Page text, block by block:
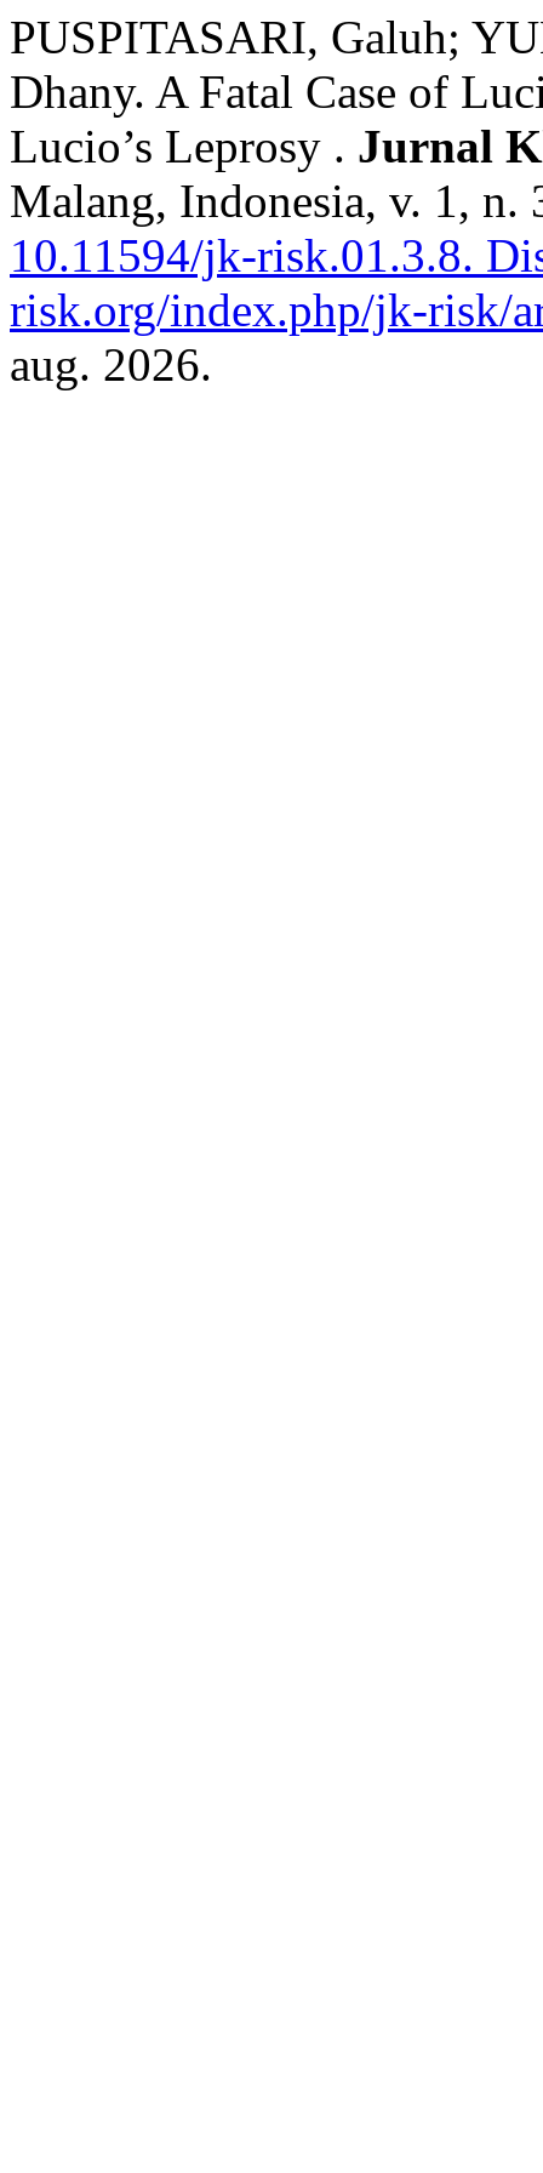
PUSPITASARI, Galuh;
Dhany. A Fatal Case of
Lucio’s Leprosy . Jurnal
Malang, Indonesia, v. 1,
10.11594/jk-risk.01.3.8.
risk.org/index.php/jk-risk/
aug. 2026.